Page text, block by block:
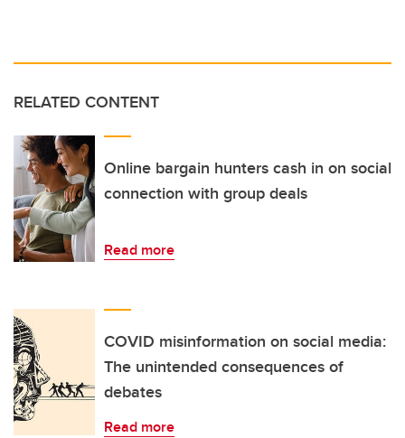
RELATED CONTENT
Online bargain hunters cash in on social
connection with group deals
Read more
COVID misinformation on social media:
The unintended consequences of
debates
Read more